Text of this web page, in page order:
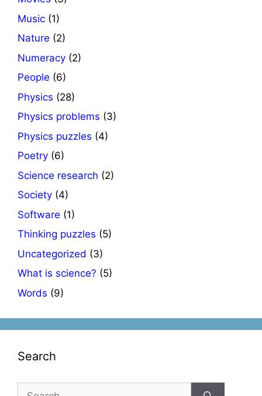
Music (1)
Nature (2)
Numeracy (2)
People (6)
Physics (28)
Physics problems (3)
Physics puzzles (4)
Poetry (6)
Science research (2)
Society (4)
Software (1)
Thinking puzzles (5)
Uncategorized (3)
What is science? (5)
Words (9)
Search